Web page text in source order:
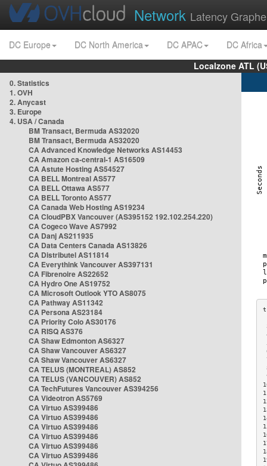
Network Latency
DC Europe DC North America DC APAC
DC Africa
Localzone ATL
0. Statistics
1. OVH
2. Anycast
3. Europe
4. USA / Canada
BM Transact, Bermuda AS32020
BM Transact, Bermuda AS32020
CA Advanced Knowledge Networks AS14453
CA Amazon ca-central-1 AS16509
CA Astute Hosting AS54527
CA BELL Montreal AS577
CA BELL Ottawa AS577
CA BELL Toronto AS577
CA Canada Web Hosting AS19234
CA CloudPBX Vancouver (AS395152 192.102.254.220)
CA Cogeco Wave AS7992
CA Danj AS211935
CA Data Centers Canada AS13826
CA Distributel AS11814
CA Everythink Vancouver AS397131
CA Fibrenoire AS22652
CA Hydro One AS19752
CA Microsoft Outlook YTO AS8075
CA Pathway AS11342
CA Persona AS23184
CA Priority Colo AS30176
CA RISQ AS376
CA Shaw Edmonton AS6327
CA Shaw Vancouver AS6327
CA Shaw Vancouver AS6327
CA TELUS (MONTREAL) AS852
CA TELUS (VANCOUVER) AS852
CA TechFutures Vancouver AS394256
CA Videotron AS5769
CA Virtuo AS399486
CA Virtuo AS399486
CA Virtuo AS399486
CA Virtuo AS399486
CA Virtuo AS399486
CA Virtuo AS399486